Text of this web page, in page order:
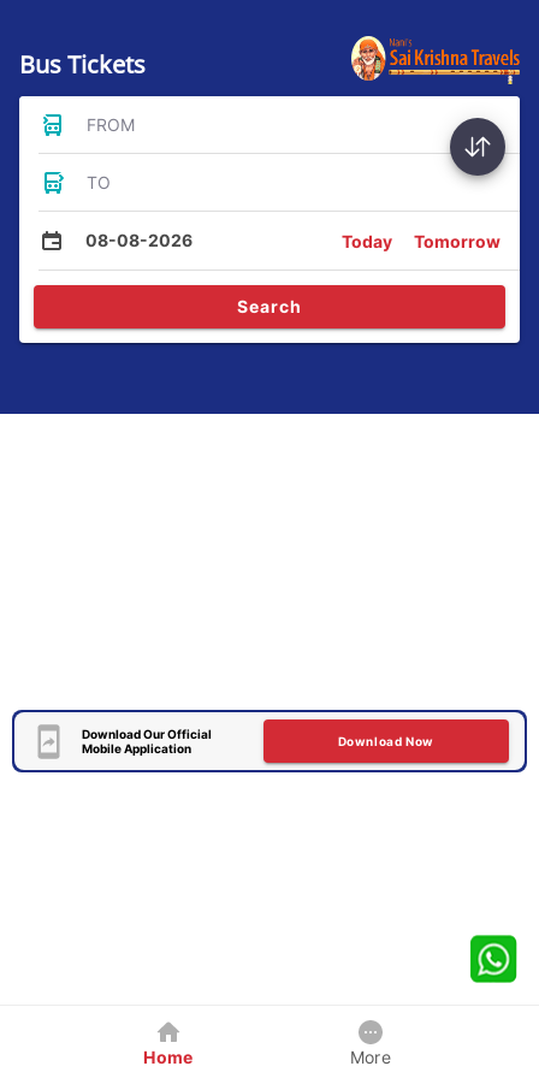
Bus Tickets
FROM
TO
08-08-2026 Today Tomorrow
Search
Download Our Official
Mobile Application
Download Now
Home More